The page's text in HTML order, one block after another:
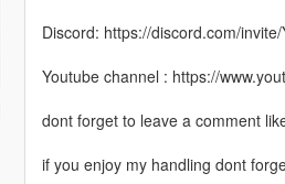
Discord: https://discord.com/invite/
Youtube channel : https://
dont forget to leave a comment
if you enjoy my handling dont